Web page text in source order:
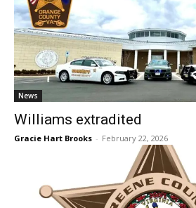
News
Williams extradited
Gracie Hart Brooks - February 22, 2026